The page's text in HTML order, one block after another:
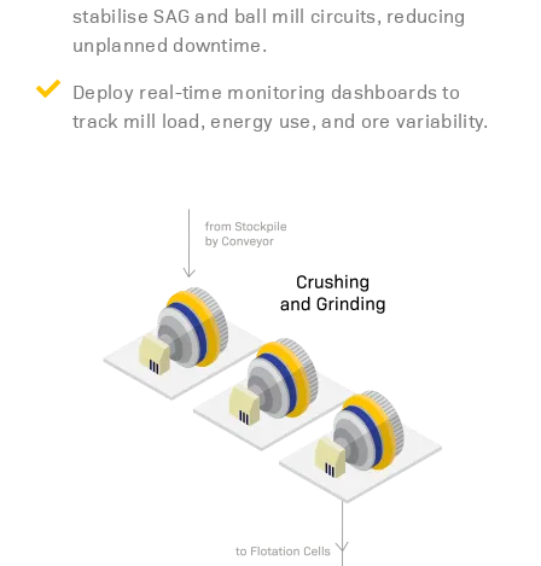
stabilise SAG and ball mill circuits, reducing
unplanned downtime.
Deploy real-time monitoring dashboards to
track mill load, energy use, and ore variability.